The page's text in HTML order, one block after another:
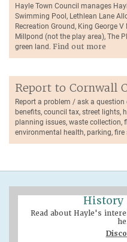
Hayle Town Council manages
Swimming Pool, Lethlean Lane
Recreation Ground, King George
Millpond (not the play area), The
green land. Find out more
Report to Cornwall
Report a problem / ask a
benefits, council tax, street lights,
planning issues, waste collection,
environmental health, parking, fire
History
Read about Hayle's